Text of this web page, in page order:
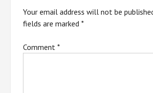
Your email address will not be
fields are marked*
Comment*